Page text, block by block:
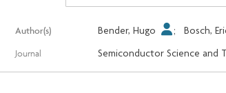
Author(s) Bender, Hugo ; Bosch,
Journal Semiconductor Science and